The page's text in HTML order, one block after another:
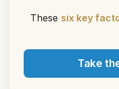
These six key
Take